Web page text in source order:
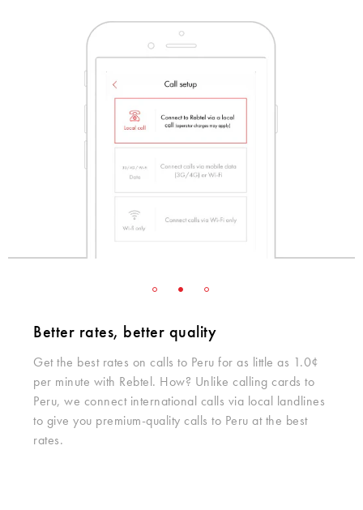
Better rates, better quality
Get the best rates on calls to Peru for as little as 1.0¢
per minute with Rebtel. How? Unlike calling cards to
Peru, we connect international calls via local landlines
to give you premium-quality calls to Peru at the best
rates.